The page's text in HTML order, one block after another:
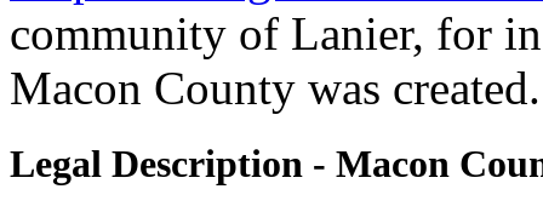
community of Lanier, for
Macon County was created.
Legal Description - Macon